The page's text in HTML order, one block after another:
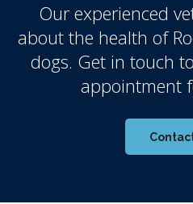
Our experienced
about the health of
dogs. Get in touch
appointment